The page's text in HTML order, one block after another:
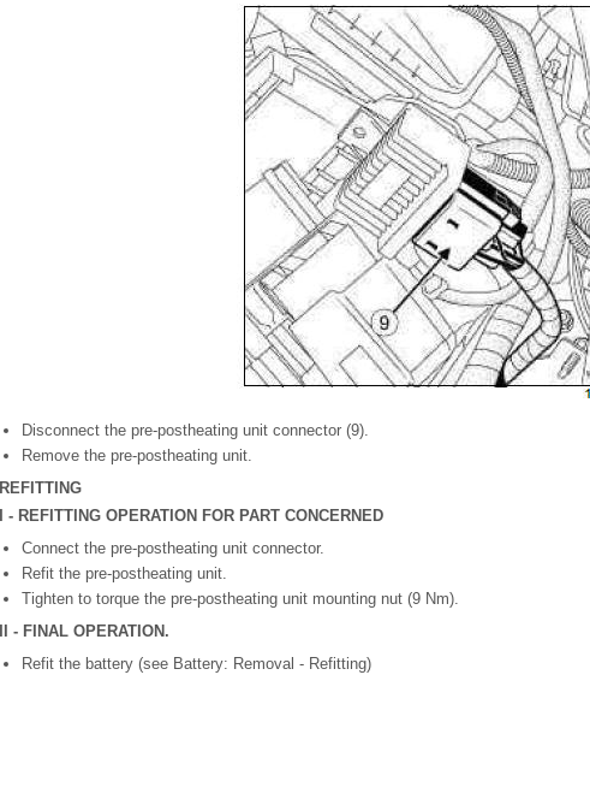
Disconnect the pre-postheating unit connector (9).
Remove the pre-postheating unit.
REFITTING
I - REFITTING OPERATION FOR PART CONCERNED
Connect the pre-postheating unit connector.
Refit the pre-postheating unit.
Tighten to torque the pre-postheating unit mounting nut (9 Nm).
II - FINAL OPERATION.
Refit the battery (see Battery: Removal - Refitting)